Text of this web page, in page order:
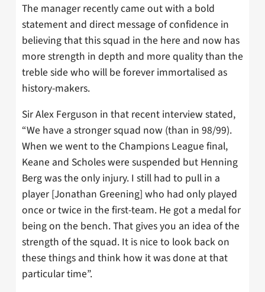
The manager recently came out with a bold
statement and direct message of confidence in
believing that this squad in the here and now has
more strength in depth and more quality than the
treble side who will be forever immortalised as
history-makers.
Sir Alex Ferguson in that recent interview stated,
“We have a stronger squad now (than in 98/99).
When we went to the Champions League final,
Keane and Scholes were suspended but Henning
Berg was the only injury. I still had to pull in a
player [Jonathan Greening] who had only played
once or twice in the first-team. He got a medal for
being on the bench. That gives you an idea of the
strength of the squad. It is nice to look back on
these things and think how it was done at that
particular time”.